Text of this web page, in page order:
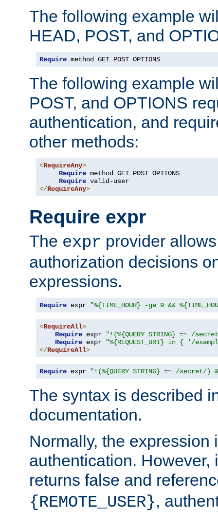
The following example
HEAD, POST, and
Require method GET POST OPTIONS
The following example
POST, and OPTIONS
authentication, and
other methods:
<RequireAny>
Require method GET POST OPTIONS
Require
</RequireAny>
Require expr
The expr provider
authorization decisions
expressions.
Require expr "%{TIME_HOUR} -ge 9 &&
<RequireAll>
Require expr
"!(%{QUERY_STRING} =~ /
Require expr
"%{REQUEST_URI} in { '/
</RequireAll>
Require expr "!(%{QUERY_STRING} =~ /
The syntax is described
documentation.
Normally, the expression
authentication. However,
returns false and
{REMOTE_USER},